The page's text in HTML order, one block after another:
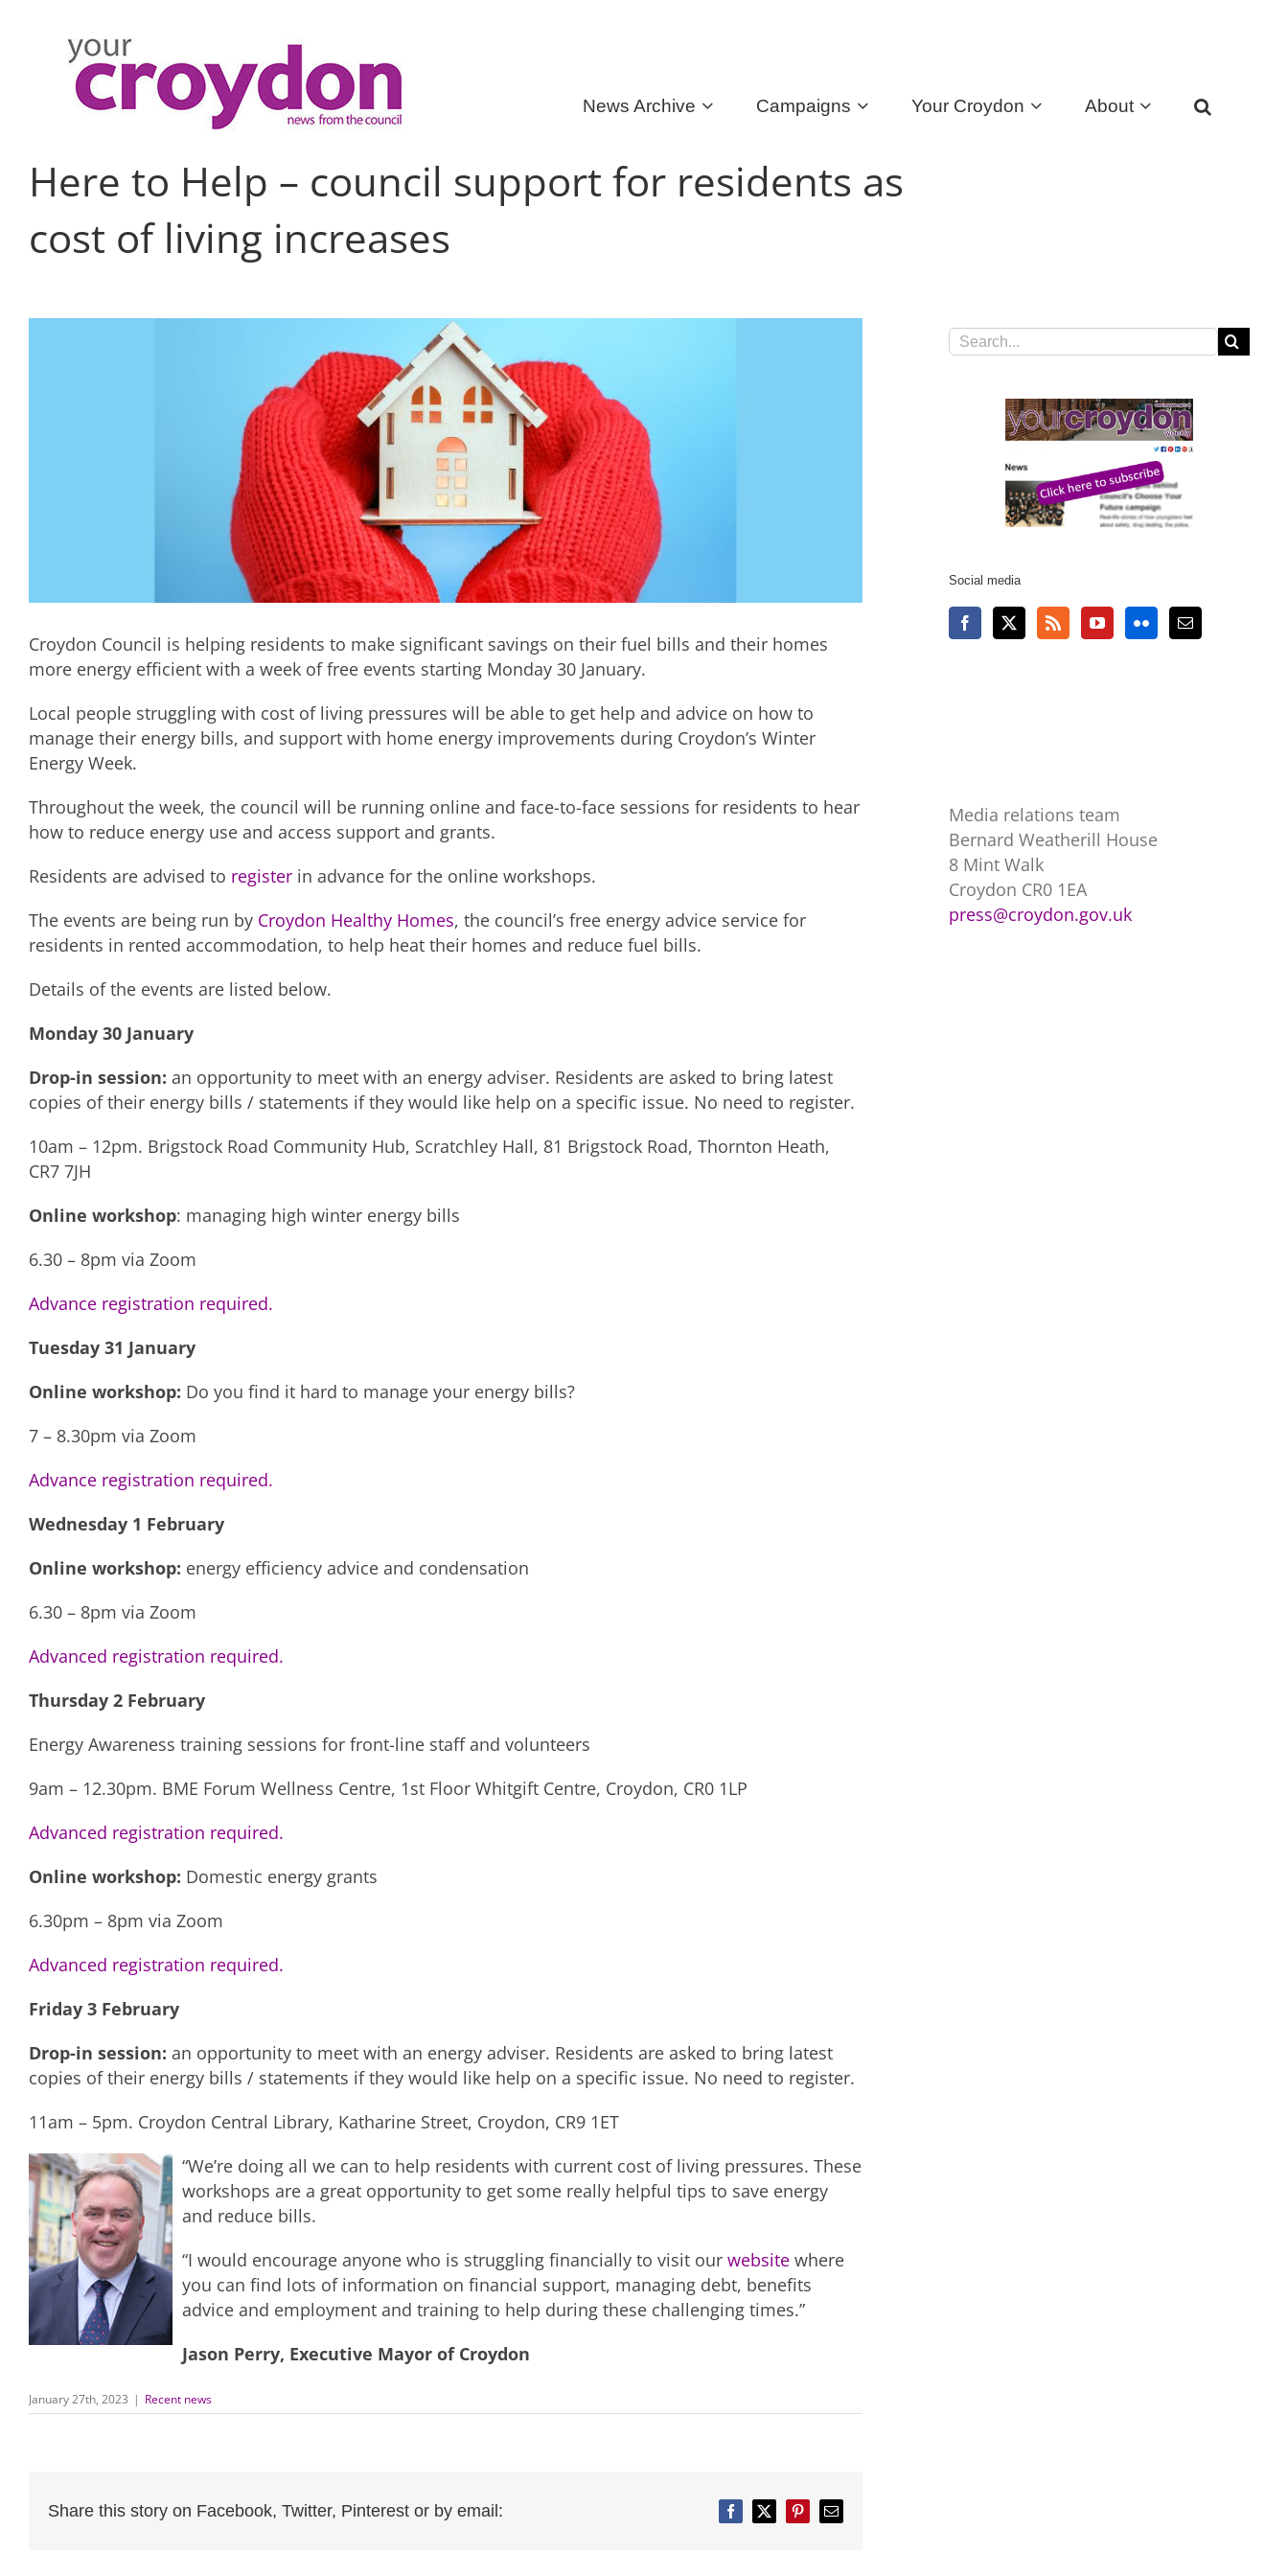
News Archive Campaigns Your Croydon About
Here to Help – council support for residents as
cost of living increases
Croydon Council is helping residents to make significant savings on their fuel bills and their homes
more energy efficient with a week of free events starting Monday 30 January.
Local people struggling with cost of living pressures will be able to get help and advice on how to
manage their energy bills, and support with home energy improvements during Croydon’s Winter
Energy Week.
Throughout the week, the council will be running online and face-to-face sessions for residents to hear
how to reduce energy use and access support and grants.
Residents are advised to register in advance for the online workshops.
The events are being run by Croydon Healthy Homes, the council’s free energy advice service for
residents in rented accommodation, to help heat their homes and reduce fuel bills.
Details of the events are listed below.
Monday 30 January
Drop-in session: an opportunity to meet with an energy adviser. Residents are asked to bring latest
copies of their energy bills / statements if they would like help on a specific issue. No need to register.
10am – 12pm. Brigstock Road Community Hub, Scratchley Hall, 81 Brigstock Road, Thornton Heath,
CR7 7JH
Online workshop: managing high winter energy bills
6.30 – 8pm via Zoom
Advance registration required.
Tuesday 31 January
Online workshop: Do you find it hard to manage your energy bills?
7 – 8.30pm via Zoom
Advance registration required.
Wednesday 1 February
Online workshop: energy efficiency advice and condensation
6.30 – 8pm via Zoom
Advanced registration required.
Thursday 2 February
Energy Awareness training sessions for front-line staff and volunteers
9am – 12.30pm. BME Forum Wellness Centre, 1st Floor Whitgift Centre, Croydon, CR0 1LP
Advanced registration required.
Online workshop: Domestic energy grants
6.30pm – 8pm via Zoom
Advanced registration required.
Friday 3 February
Drop-in session: an opportunity to meet with an energy adviser. Residents are asked to bring latest
copies of their energy bills / statements if they would like help on a specific issue. No need to register.
11am – 5pm. Croydon Central Library, Katharine Street, Croydon, CR9 1ET
“We’re doing all we can to help residents with current cost of living pressures. These
workshops are a great opportunity to get some really helpful tips to save energy
and reduce bills.
“I would encourage anyone who is struggling financially to visit our website where
you can find lots of information on financial support, managing debt, benefits
advice and employment and training to help during these challenging times.”
Jason Perry, Executive Mayor of Croydon
January 27th, 2023 | Recent news
Share this story on Facebook, Twitter, Pinterest or by email: FacebookTwitterPinterestEmail
Search
Social media
Media relations team
Bernard Weatherill House
8 Mint Walk
Croydon CR0 1EA
press@croydon.gov.uk